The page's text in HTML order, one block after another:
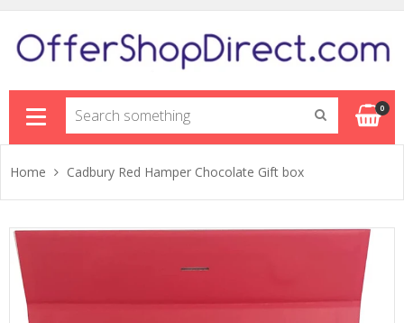
0
Home Cadbury Red Hamper Chocolate Gift box